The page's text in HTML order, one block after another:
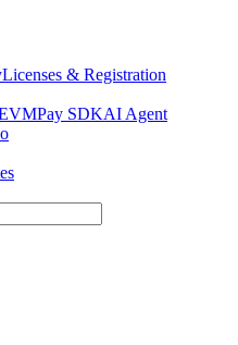
Licenses & Registration
Pay SDKAI Agent